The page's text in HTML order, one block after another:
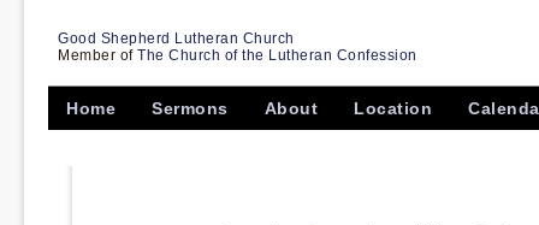
Good Shepherd Lutheran Church
Member of The Church of the Lutheran Confession
Home Sermons About Location